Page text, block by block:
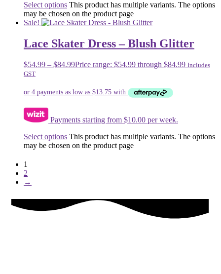
Select options This product has multiple variants. The options
may be chosen on the product page
Sale!
Lace Skater Dress – Blush Glitter
$54.99 – $84.99Price range: $54.99 through $84.99 Includes
GST
Payments starting from $10.00 per week.
Select options This product has multiple variants. The options
may be chosen on the product page
1
2
→